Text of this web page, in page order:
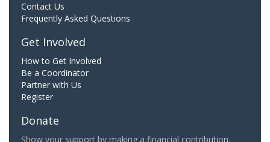
Contact Us
Frequently Asked Questions
Get Involved
How to Get Involved
Be a Coordinator
Partner with Us
Register
Donate
Show your support by making a financial contribution.